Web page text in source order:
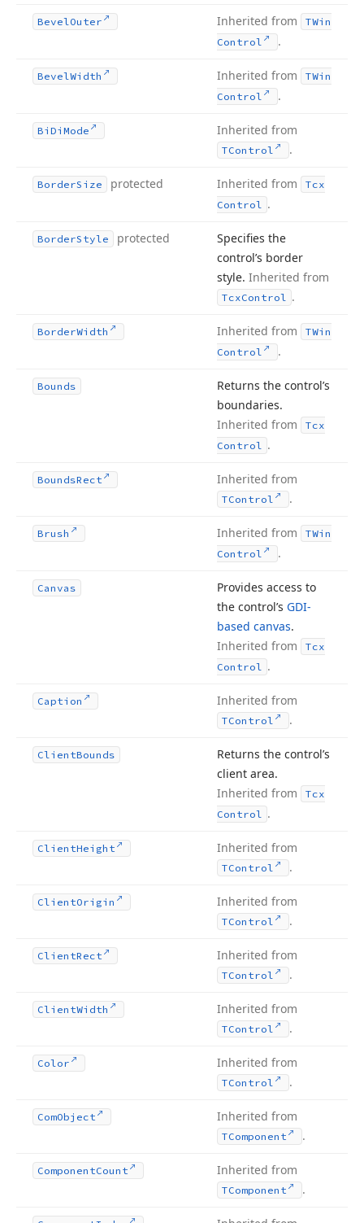
BevelOuter Inherited from
TWin
Control
.
BevelWidth Inherited from
TWin
Control
.
Bi Di Mode Inherited from
TControl .
BorderSize protected Inherited from
Tcx
Control .
BorderStyle protected
Specifies the
control’s border
style. Inherited from
TcxControl .
BorderWidth Inherited from
TWin
Control
.
Bounds
Returns the control’s
boundaries.
Inherited from
Tcx
Control .
BoundsRect Inherited from
TControl .
Brush Inherited from
TWin
Control
.
Canvas
Provides access to
the control’s GDI-
based canvas.
Inherited from
Tcx
Control .
Caption Inherited from
TControl .
ClientBounds
Returns the control’s
client area.
Inherited from
Tcx
Control .
ClientHeight Inherited from
TControl .
ClientOrigin Inherited from
TControl .
ClientRect Inherited from
TControl .
ClientWidth Inherited from
TControl .
Color Inherited from
TControl .
ComObject Inherited from
TComponent .
ComponentCount Inherited from
TComponent .